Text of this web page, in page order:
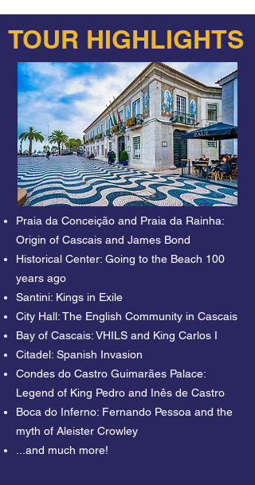
its epic XIX emergence as a popular
seaside resort by the hand of King Luís I,
showing you many of Cascais’ attractions
and offering you dozens of local tips and
plenty of things to do in Cascais.
Many take a train trip from Lisbon to
Cascais to meet our tour guide outside the
train station where we begin the walking
tour facing the lovely Cascais beaches. It
is just over Praia da Conceição beach that
we will reveal the origin of James Bond
himself and tell tales of the many double
spies that came to Portugal during World
War II.
With the Atlantic Ocean keeping us
company we will reveal to you the
historical origin of Cascais and what it
was like to go to the beach at the
beginning of the last century. If there’s one
thing that combines with the beaches in
Cascais it’s the ice-creams from Santini.
Did you know that when the Spanish
TOUR HIGHLIGHTS
Praia da Conceição and Praia da Rainha:
Origin of Cascais and James Bond
Historical Center: Going to the Beach 100
years ago
Santini: Kings in Exile
City Hall: The English Community in Cascais
Bay of Cascais: VHILS and King Carlos I
Citadel: Spanish Invasion
Condes do Castro Guimarães Palace:
Legend of King Pedro and Inês de Castro
Boca do Inferno: Fernando Pessoa and the
myth of Aleister Crowley
...and much more!